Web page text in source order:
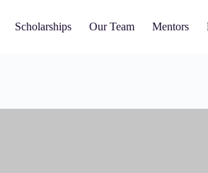
Scholarships Our Team Mentors